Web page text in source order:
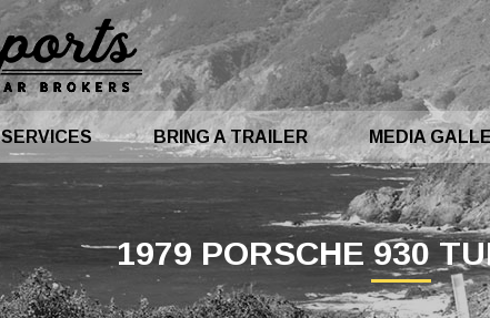
SERVICES BRING A TRAILER MEDIA
1979 PORSCHE 930